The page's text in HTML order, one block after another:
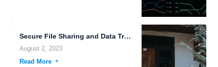
Secure File Sharing and Data Transfer: The Future of File...
August 2, 2023
Read More